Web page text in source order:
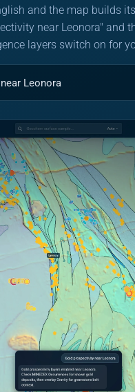
and the map builds
near Leonora" and
layers switch on for
Leonora